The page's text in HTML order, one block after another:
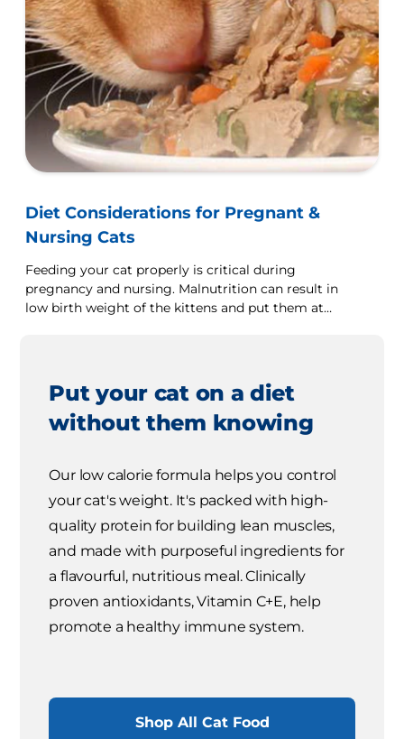
Diet Considerations for Pregnant &
Nursing Cats
Feeding your cat properly is critical during
pregnancy and nursing. Malnutrition can result in
low birth weight of the kittens and put them at
Put your cat on a diet
without them knowing
Our low calorie formula helps you control
your cat's weight. It's packed with high-
quality protein for building lean muscles,
and made with purposeful ingredients for
a flavourful, nutritious meal. Clinically
proven antioxidants, Vitamin C+E, help
promote a healthy immune system.
Shop All Cat Food